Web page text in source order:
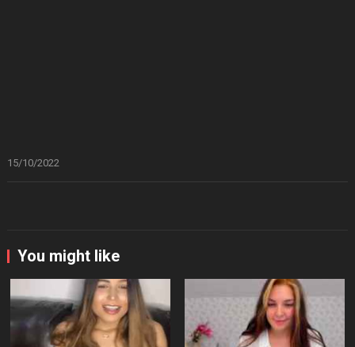
15/10/2022
You might like